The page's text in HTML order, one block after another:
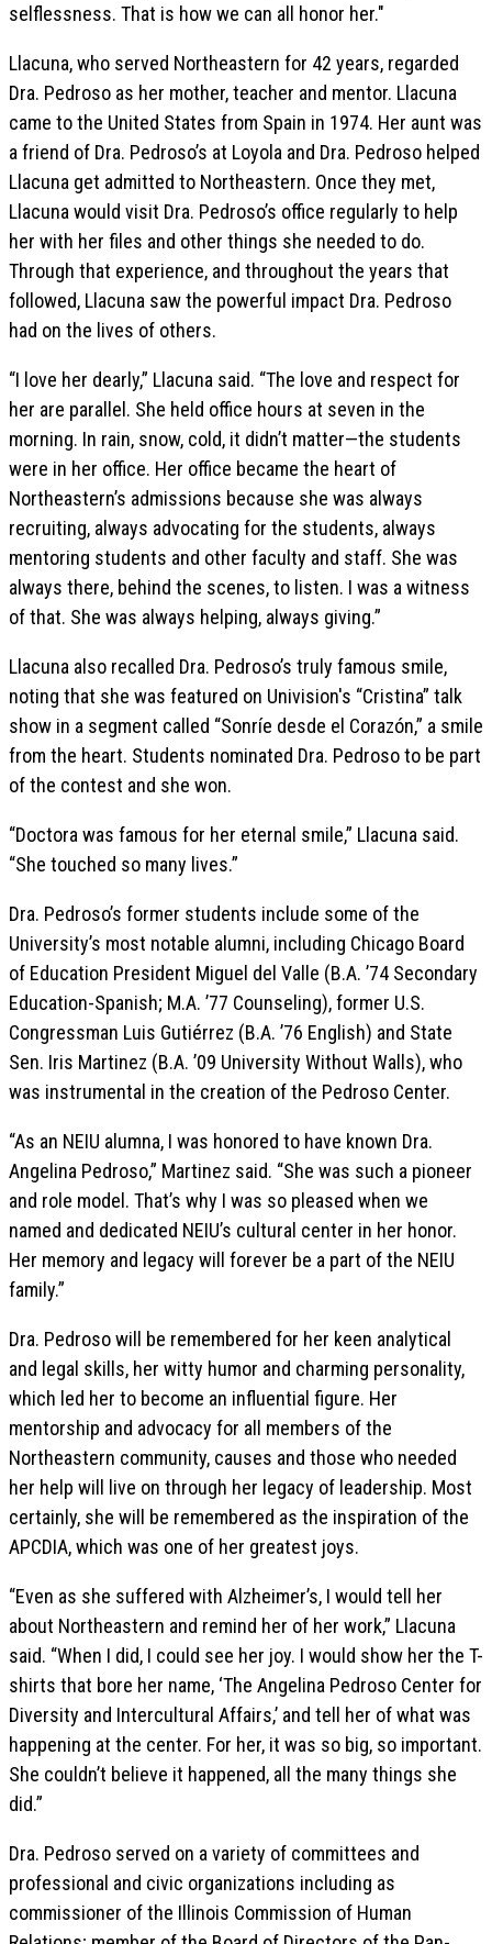
selflessness. That is how we can all honor her."
Llacuna, who served Northeastern for 42 years, regarded
Dra. Pedroso as her mother, teacher and mentor. Llacuna
came to the United States from Spain in 1974. Her aunt was
a friend of Dra. Pedroso’s at Loyola and Dra. Pedroso helped
Llacuna get admitted to Northeastern. Once they met,
Llacuna would visit Dra. Pedroso’s office regularly to help
her with her files and other things she needed to do.
Through that experience, and throughout the years that
followed, Llacuna saw the powerful impact Dra. Pedroso
had on the lives of others.
“I love her dearly,” Llacuna said. “The love and respect for
her are parallel. She held office hours at seven in the
morning. In rain, snow, cold, it didn’t matter—the students
were in her office. Her office became the heart of
Northeastern’s admissions because she was always
recruiting, always advocating for the students, always
mentoring students and other faculty and staff. She was
always there, behind the scenes, to listen. I was a witness
of that. She was always helping, always giving.”
Llacuna also recalled Dra. Pedroso’s truly famous smile,
noting that she was featured on Univision's “Cristina” talk
show in a segment called “Sonríe desde el Corazón,” a smile
from the heart. Students nominated Dra. Pedroso to be part
of the contest and she won.
“Doctora was famous for her eternal smile,” Llacuna said.
“She touched so many lives.”
Dra. Pedroso’s former students include some of the
University’s most notable alumni, including Chicago Board
of Education President Miguel del Valle (B.A. ’74 Secondary
Education-Spanish; M.A. ’77 Counseling), former U.S.
Congressman Luis Gutiérrez (B.A. ’76 English) and State
Sen. Iris Martinez (B.A. ’09 University Without Walls), who
was instrumental in the creation of the Pedroso Center.
“As an NEIU alumna, I was honored to have known Dra.
Angelina Pedroso,” Martinez said. “She was such a pioneer
and role model. That’s why I was so pleased when we
named and dedicated NEIU’s cultural center in her honor.
Her memory and legacy will forever be a part of the NEIU
family.”
Dra. Pedroso will be remembered for her keen analytical
and legal skills, her witty humor and charming personality,
which led her to become an influential figure. Her
mentorship and advocacy for all members of the
Northeastern community, causes and those who needed
her help will live on through her legacy of leadership. Most
certainly, she will be remembered as the inspiration of the
APCDIA, which was one of her greatest joys.
“Even as she suffered with Alzheimer’s, I would tell her
about Northeastern and remind her of her work,” Llacuna
said. “When I did, I could see her joy. I would show her the T-
shirts that bore her name, ‘The Angelina Pedroso Center for
Diversity and Intercultural Affairs,’ and tell her of what was
happening at the center. For her, it was so big, so important.
She couldn’t believe it happened, all the many things she
did.”
Dra. Pedroso served on a variety of committees and
professional and civic organizations including as
commissioner of the Illinois Commission of Human